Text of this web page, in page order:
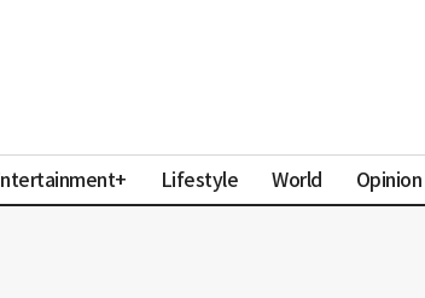
Lifestyle World Opinion